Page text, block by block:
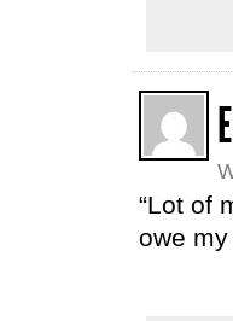
“Lot of
owe